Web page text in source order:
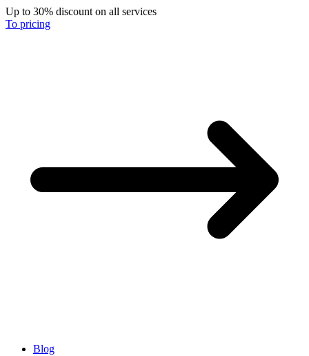
Up to 30% discount on all services
To pricing
Blog